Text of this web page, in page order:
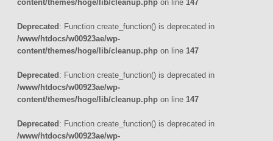
content/themes/hoge/lib/cleanup.php on line 147
Deprecated : Function create_function() is deprecated in
/www/htdocs/w00923ae/wp-
content/themes/hoge/lib/cleanup.php on line 147
Deprecated : Function create_function() is deprecated in
/www/htdocs/w00923ae/wp-
content/themes/hoge/lib/cleanup.php on line 147
Deprecated : Function create_function() is deprecated in
/www/htdocs/w00923ae/wp-